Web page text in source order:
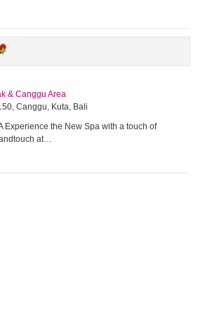
& Canggu Area
Canggu, Kuta, Bali
Experience the New Spa with a touch of
at…